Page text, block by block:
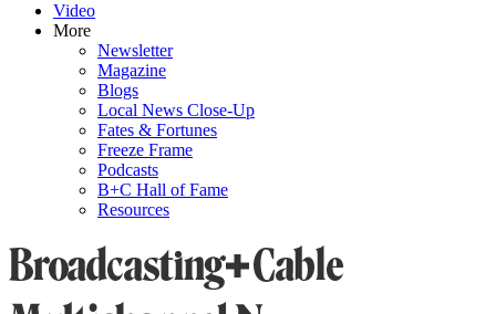
Video
More
Newsletter
Magazine
Blogs
Local News Close-Up
Fates & Fortunes
Freeze Frame
Podcasts
B+C Hall of Fame
Resources